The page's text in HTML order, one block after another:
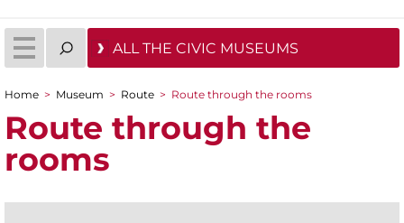
ALL THE CIVIC MUSEUMS
You are here
Home > Museum > Route > Route through the rooms
Route through the
rooms